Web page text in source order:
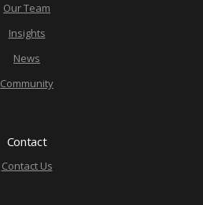
Our Team
Insights
News
Community
Contact
Contact Us